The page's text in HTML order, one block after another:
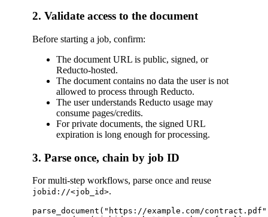
2. Validate access to the document
Before starting a job, confirm:
The document URL is public, signed, or
Reducto-hosted.
The document contains no data the user is not
allowed to process through Reducto.
The user understands Reducto usage may
consume pages/credits.
For private documents, the signed URL
expiration is long enough for processing.
3. Parse once, chain by job ID
For multi-step workflows, parse once and reuse
jobid://<job_id>.
parse_document("https://example.com/